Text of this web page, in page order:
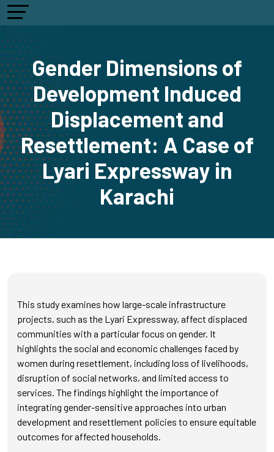
Gender Dimensions of
Development Induced
Displacement and
Resettlement: A Case of
Lyari Expressway in
Karachi
This study examines how large-scale infrastructure
projects, such as the Lyari Expressway, affect displaced
communities with a particular focus on gender. It
highlights the social and economic challenges faced by
women during resettlement, including loss of livelihoods,
disruption of social networks, and limited access to
services. The findings highlight the importance of
integrating gender-sensitive approaches into urban
development and resettlement policies to ensure equitable
outcomes for affected households.